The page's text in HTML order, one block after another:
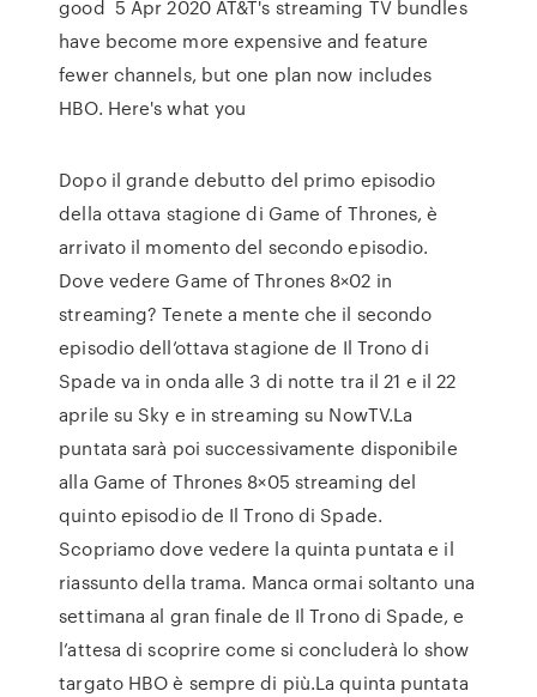
good 5 Apr 2020 AT&T's streaming TV bundles
have become more expensive and feature
fewer channels, but one plan now includes
HBO. Here's what you
Dopo il grande debutto del primo episodio
della ottava stagione di Game of Thrones, è
arrivato il momento del secondo episodio.
Dove vedere Game of Thrones 8×02 in
streaming? Tenete a mente che il secondo
episodio dell’ottava stagione de Il Trono di
Spade va in onda alle 3 di notte tra il 21 e il 22
aprile su Sky e in streaming su NowTV.La
puntata sarà poi successivamente disponibile
alla Game of Thrones 8×05 streaming del
quinto episodio de Il Trono di Spade.
Scopriamo dove vedere la quinta puntata e il
riassunto della trama. Manca ormai soltanto una
settimana al gran finale de Il Trono di Spade, e
l’attesa di scoprire come si concluderà lo show
targato HBO è sempre di più.La quinta puntata